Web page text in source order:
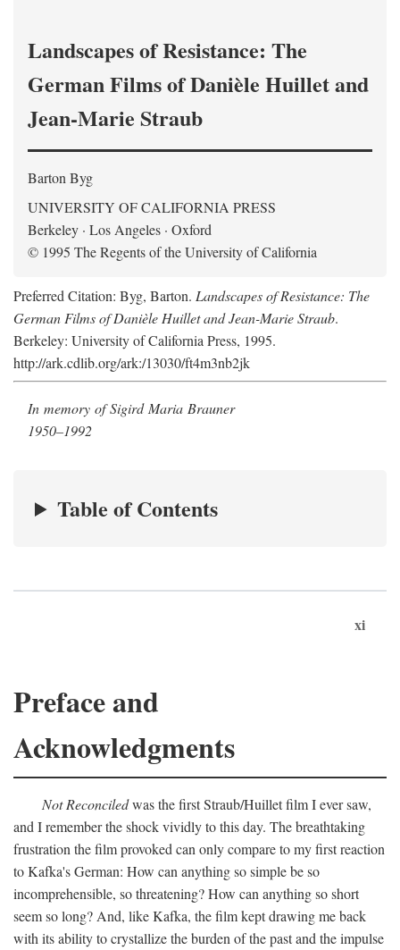
Landscapes of Resistance: The
German Films of Danièle Huillet and
Jean-Marie Straub
Barton Byg
UNIVERSITY OF CALIFORNIA PRESS
Berkeley · Los Angeles · Oxford
© 1995 The Regents of the University of California
Preferred Citation: Byg, Barton. Landscapes of Resistance: The
German Films of Danièle Huillet and Jean-Marie Straub.
Berkeley: University of California Press, 1995.
http://ark.cdlib.org/ark:/13030/ft4m3nb2jk
In memory of Sigird Maria Brauner
1950–1992
Table of Contents
xi
Preface and
Acknowledgments
Not Reconciledwas the first Straub/Huillet film I ever saw,
and I remember the shock vividly to this day. The breathtaking
frustration the film provoked can only compare to my first reaction
to Kafka's German: How can anything so simple be so
incomprehensible, so threatening? How can anything so short
seem so long? And, like Kafka, the film kept drawing me back
with its ability to crystallize the burden of the past and the impulse